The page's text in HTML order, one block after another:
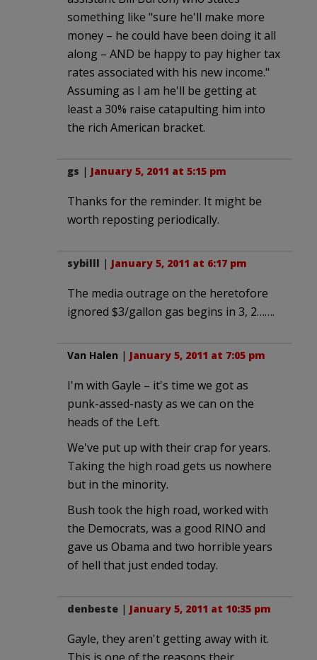
something like "sure he'll make more
money – he could have been doing it all
along – AND be happy to pay higher tax
rates associated with his new income."
Assuming as I am he'll be getting at
least a 30% raise catapulting him into
the rich American bracket.
gs | January 5, 2011 at 5:15 pm
Thanks for the reminder. It might be
worth reposting periodically.
sybilll | January 5, 2011 at 6:17 pm
The media outrage on the heretofore
ignored $3/gallon gas begins in 3, 2…….
Van Halen | January 5, 2011 at 7:05 pm
I'm with Gayle – it's time we got as
punk-assed-nasty as we can on the
heads of the Left.
We've put up with their crap for years.
Taking the high road gets us nowhere
but in the minority.
Bush took the high road, worked with
the Democrats, was a good RINO and
gave us Obama and two horrible years
of hell that just ended today.
denbeste | January 5, 2011 at 10:35 pm
Gayle, they aren't getting away with it.
This is one of the reasons their